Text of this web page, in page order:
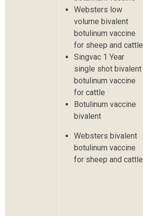
Websters low
volume bivalent
botulinum vaccine
for sheep and cattle
Singvac 1 Year
single shot bivalent
botulinum vaccine
for cattle
Botulinum vaccine
bivalent
Websters bivalent
botulinum vaccine
for sheep and cattle